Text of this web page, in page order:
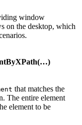
window
on the desktop, which
that matches the
The entire element
element to be